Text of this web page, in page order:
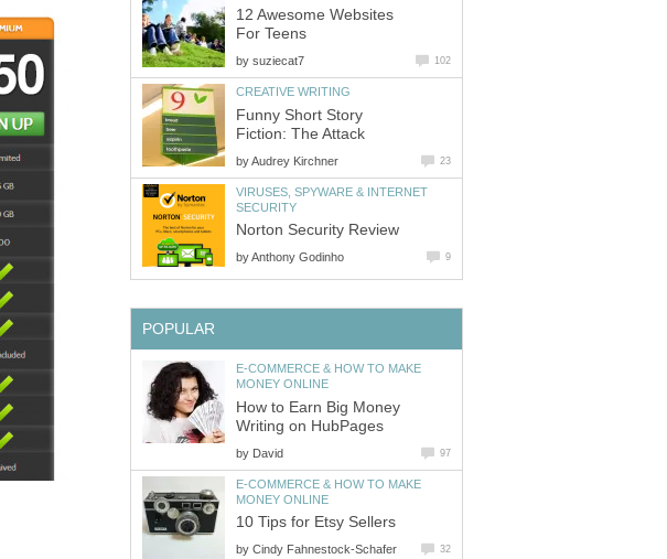
12 Awesome Websites
For Teens
by suziecat7 102
CREATIVE WRITING
Funny Short Story
Fiction: The Attack
byAudrey Kirchner 23
VIRUSES, SPYWARE & INTERNET
SECURITY
Norton Security Review
byAnthony Godinho 9
POPULAR
E-COMMERCE & HOW TO MAKE
MONEY ONLINE
How to Earn Big Money
Writing on HubPages
by David 97
E-COMMERCE & HOW TO MAKE
MONEY ONLINE
10 Tips for Etsy Sellers
by Cindy Fahnestock-Schafer 32